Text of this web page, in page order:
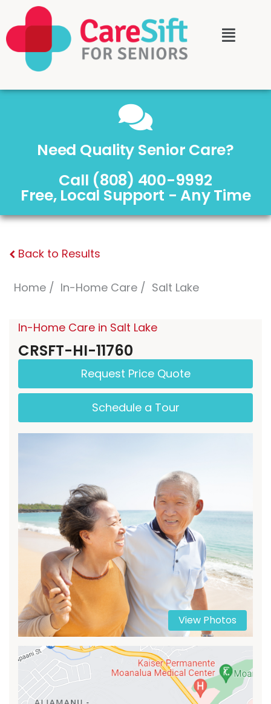
Need Quality Senior Care?
Call (808) 400-9992
Free, Local Support - Any Time
Back to Results
Home In-Home Care Salt Lake
In-Home Care in Salt Lake
CRSFT-HI-11760
Request Price Quote
Schedule a Tour
View Photos